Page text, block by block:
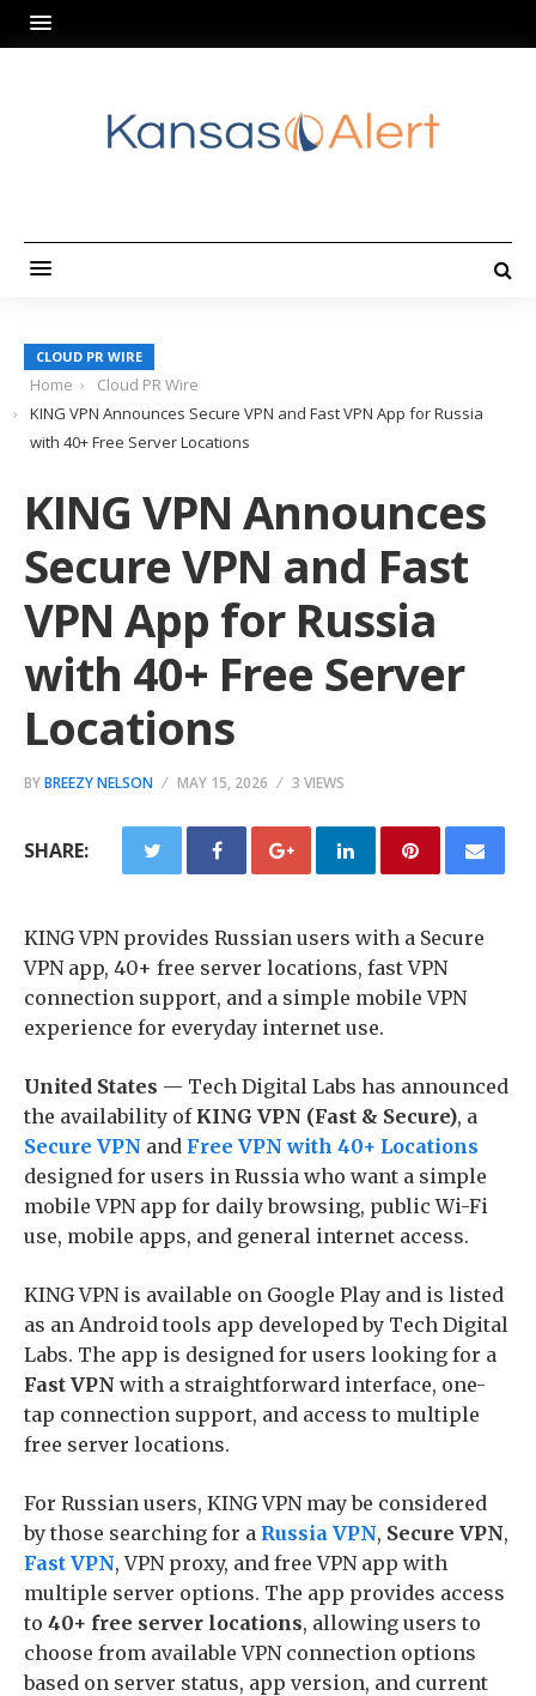
CLOUD PR WIRE
Home
Cloud PR Wire
KING VPN Announces Secure VPN and Fast VPN App for Russia
with 40+ Free Server Locations
KING VPN Announces
Secure VPN and Fast
VPN App for Russia
with 40+ Free Server
Locations
BYBREEZY NELSON MAY 15, 2026 3 VIEWS
SHARE:
KING VPN provides Russian users with a Secure
VPN app, 40+ free server locations, fast VPN
connection support, and a simple mobile VPN
experience for everyday internet use.
United States — Tech Digital Labs has announced
the availability of KING VPN (Fast & Secure), a
Secure VPN and Free VPN with 40+ Locations
designed for users in Russia who want a simple
mobile VPN app for daily browsing, public Wi-Fi
use, mobile apps, and general internet access.
KING VPN is available on Google Play and is listed
as an Android tools app developed by Tech Digital
Labs. The app is designed for users looking for a
Fast VPN with a straightforward interface, one-
tap connection support, and access to multiple
free server locations.
For Russian users, KING VPN may be considered
by those searching for a Russia VPN, Secure VPN,
Fast VPN, VPN proxy, and free VPN app with
multiple server options. The app provides access
to 40+ free server locations, allowing users to
choose from available VPN connection options
based on server status, app version, and current